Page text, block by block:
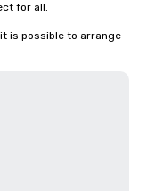
for all.
is possible to arrange